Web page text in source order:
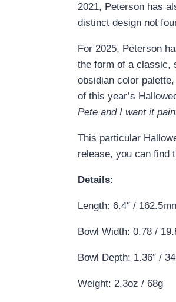
2021, Peterson has
distinct design not
For 2025, Peterson
the form of a classic,
obsidian color
of this year’s
Pete and I want it
This particular
release, you can find
Details:
Length: 6.4″ /
Bowl Width: 0.78 /
Bowl Depth: 1.36″ /
Weight: 2.3oz / 68g